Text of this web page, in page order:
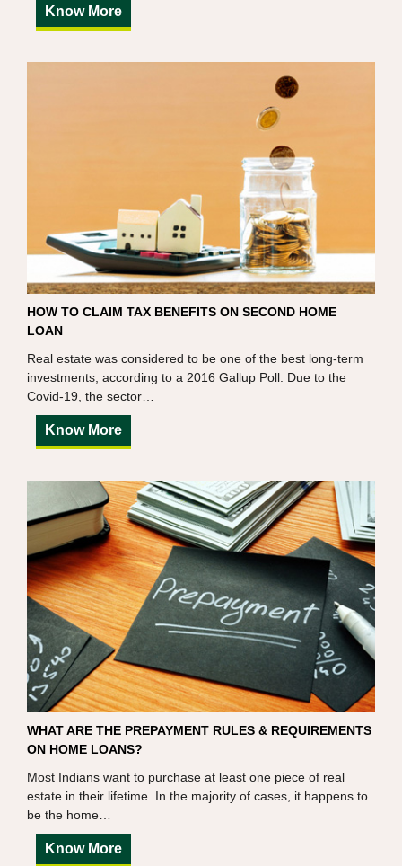
Know More
HOW TO CLAIM TAX BENEFITS ON SECOND HOME
LOAN
Real estate was considered to be one of the best long-term
investments, according to a 2016 Gallup Poll. Due to the
Covid-19, the sector…
Know More
WHAT ARE THE PREPAYMENT RULES & REQUIREMENTS
ON HOME LOANS?
Most Indians want to purchase at least one piece of real
estate in their lifetime. In the majority of cases, it happens to
be the home…
Know More